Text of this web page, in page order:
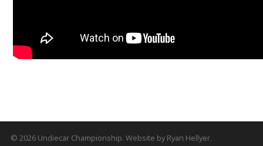
© 2026 Undiecar Championship. Website by Ryan Hellyer.